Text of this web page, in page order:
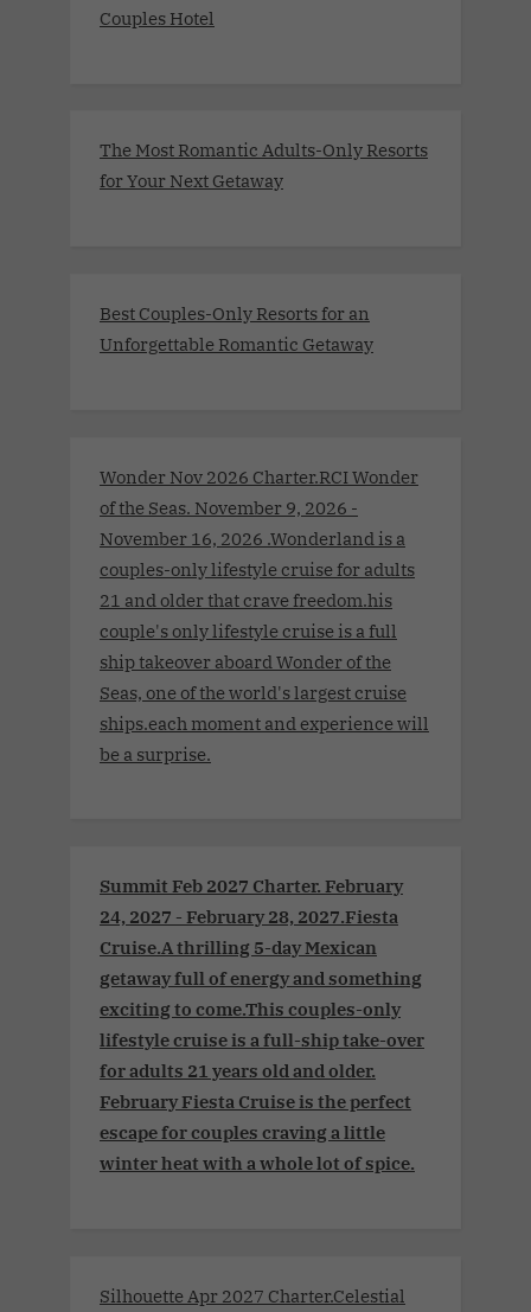
Couples Hotel
The Most Romantic Adults-Only Resorts
for Your Next Getaway
Best Couples-Only Resorts for an
Unforgettable Romantic Getaway
Wonder Nov 2026 Charter.RCI Wonder
of the Seas. November 9, 2026 -
November 16, 2026 .Wonderland is a
couples-only lifestyle cruise for adults
21 and older that crave freedom.his
couple's only lifestyle cruise is a full
ship takeover aboard Wonder of the
Seas, one of the world's largest cruise
ships.each moment and experience will
be a surprise.
Summit Feb 2027 Charter. February
24, 2027 - February 28, 2027.Fiesta
Cruise.A thrilling 5-day Mexican
getaway full of energy and something
exciting to come.This couples-only
lifestyle cruise is a full-ship take-over
for adults 21 years old and older.
February Fiesta Cruise is the perfect
escape for couples craving a little
winter heat with a whole lot of spice.
Silhouette Apr 2027 Charter.Celestial